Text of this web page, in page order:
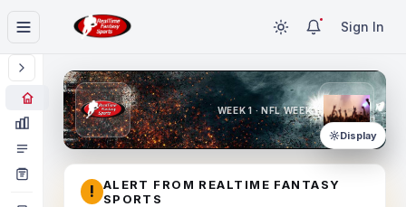
Sign In
WEEK 1 · NFL WEEK 1
Display
!
ALERT FROM REALTIME FANTASY
SPORTS